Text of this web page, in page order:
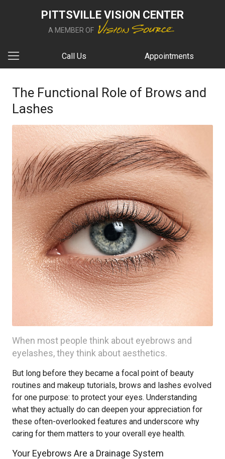
PITTSVILLE VISION CENTER
A MEMBER OF
Call Us Appointments
The Functional Role of Brows and
Lashes
When most people think about eyebrows and
eyelashes, they think about aesthetics.
But long before they became a focal point of beauty
routines and makeup tutorials, brows and lashes evolved
for one purpose: to protect your eyes. Understanding
what they actually do can deepen your appreciation for
these often-overlooked features and underscore why
caring for them matters to your overall eye health.
Your Eyebrows Are a Drainage System